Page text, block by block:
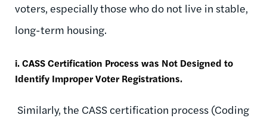
voters, especially those who do not live in stable,
long-term housing.
i. CASS Certification Process was Not Designed to
Identify Improper Voter Registrations.
Similarly, the CASS certification process (Coding